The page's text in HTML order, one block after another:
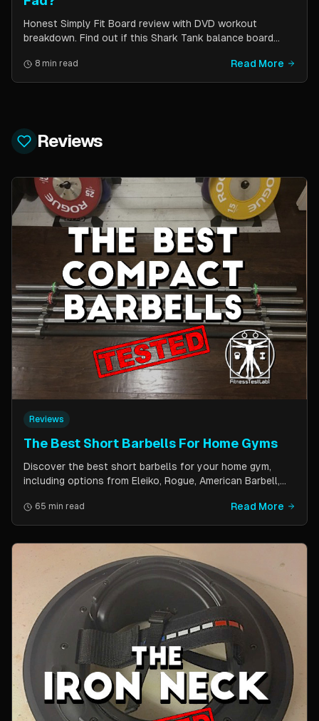
Honest Simply Fit Board review with DVD workout
breakdown. Find out if this Shark Tank balance board
or if it is just another fitness gimmick.
8 min read Read More
Reviews
Reviews
The Best Short Barbells For Home Gyms
Discover the best short barbells for your home gym,
including options from Eleiko, Rogue, American Barbell,
fitness with these versatile and effective tools.
65 min read Read More